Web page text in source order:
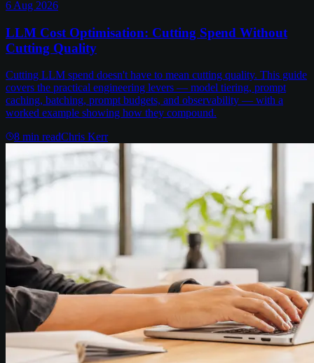
6 Aug 2026
LLM Cost Optimisation: Cutting Spend Without
Cutting Quality
Cutting LLM spend doesn't have to mean cutting quality. This guide
covers the practical engineering levers — model tiering, prompt
caching, batching, prompt budgets, and observability — with a
worked example showing how they compound.
8 min readChris Kerr